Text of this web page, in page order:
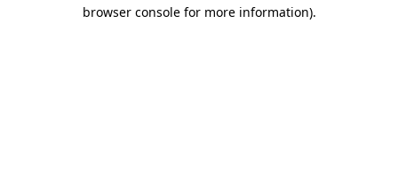
browser console for more information).